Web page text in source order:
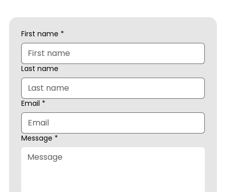
First name *
Last name
Email *
Message *